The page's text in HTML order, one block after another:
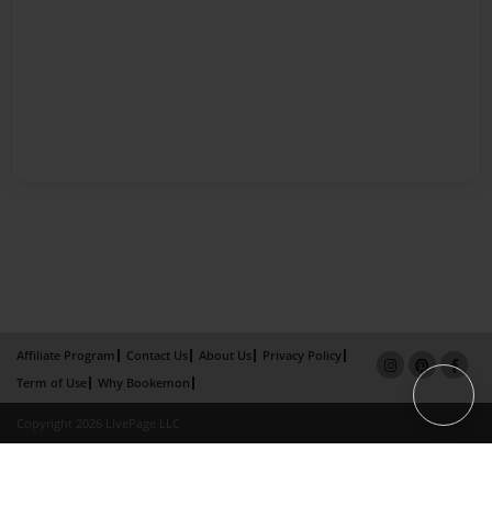
Affiliate Program Contact Us About Us
Privacy Policy
Term of Use
Why Bookemon
Copyright 2026 LivePage LLC